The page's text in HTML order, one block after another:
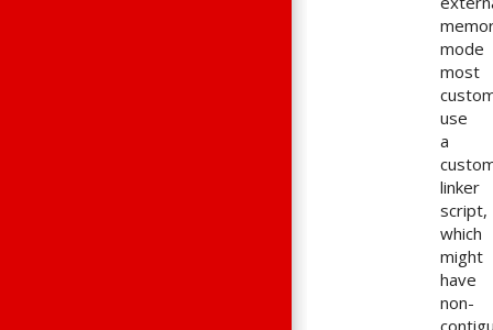
mode
most
use
a
linker
script,
which
might
have
non-